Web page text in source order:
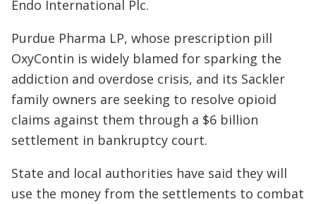
Endo International Plc.
Purdue Pharma LP, whose prescription pill
OxyContin is widely blamed for sparking the
addiction and overdose crisis, and its Sackler
family owners are seeking to resolve opioid
claims against them through a $6 billion
settlement in bankruptcy court.
State and local authorities have said they will
use the money from the settlements to combat